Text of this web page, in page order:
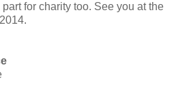
for charity too. See you at the